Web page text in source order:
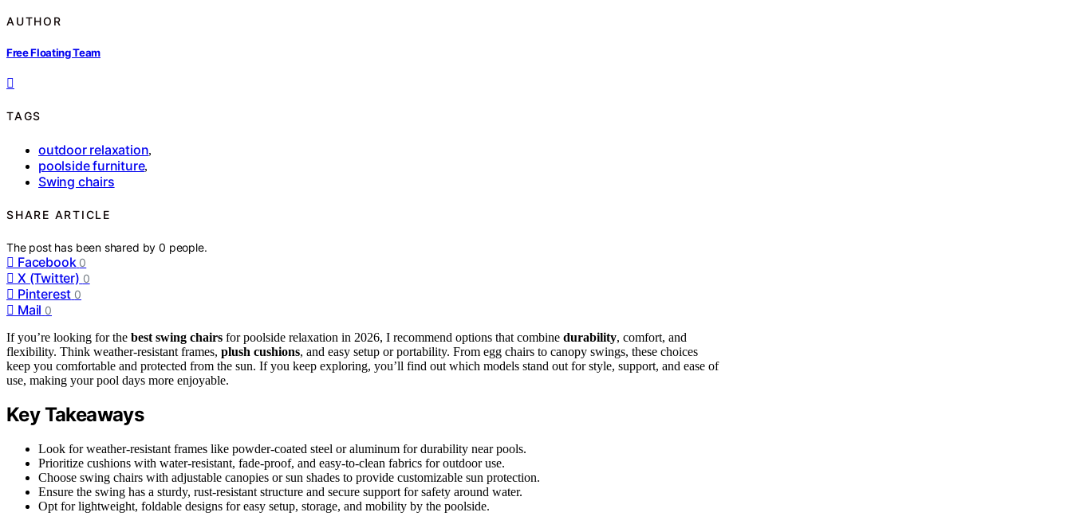
AUTHOR
Free Floating Team
TAGS
outdoor relaxation,
poolside furniture,
Swing chairs
SHARE ARTICLE
The post has been shared by0 people.
Facebook 0
X (Twitter) 0
Pinterest 0
Mail 0
If you’re looking for the best swing chairs for poolside relaxation in 2026, I recommend options that combine durability, comfort, and
flexibility. Think weather-resistant frames, plush cushions, and easy setup or portability. From egg chairs to canopy swings, these choices
keep you comfortable and protected from the sun. If you keep exploring, you’ll find out which models stand out for style, support, and ease of
use, making your pool days more enjoyable.
Key Takeaways
Look for weather-resistant frames like powder-coated steel or aluminum for durability near pools.
Prioritize cushions with water-resistant, fade-proof, and easy-to-clean fabrics for outdoor use.
Choose swing chairs with adjustable canopies or sun shades to provide customizable sun protection.
Ensure the swing has a sturdy, rust-resistant structure and secure support for safety around water.
Opt for lightweight, foldable designs for easy setup, storage, and mobility by the poolside.